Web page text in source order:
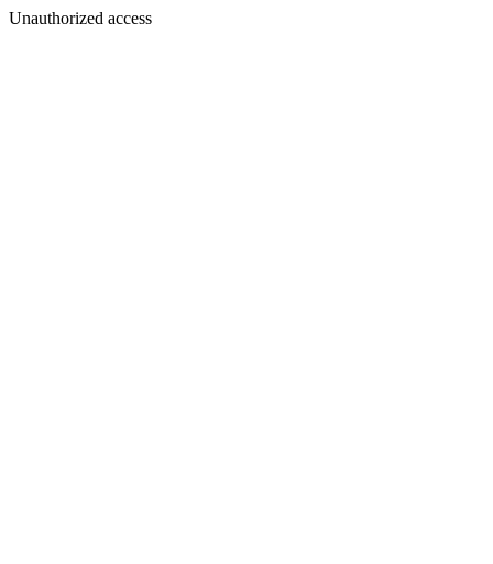
Unauthorized access